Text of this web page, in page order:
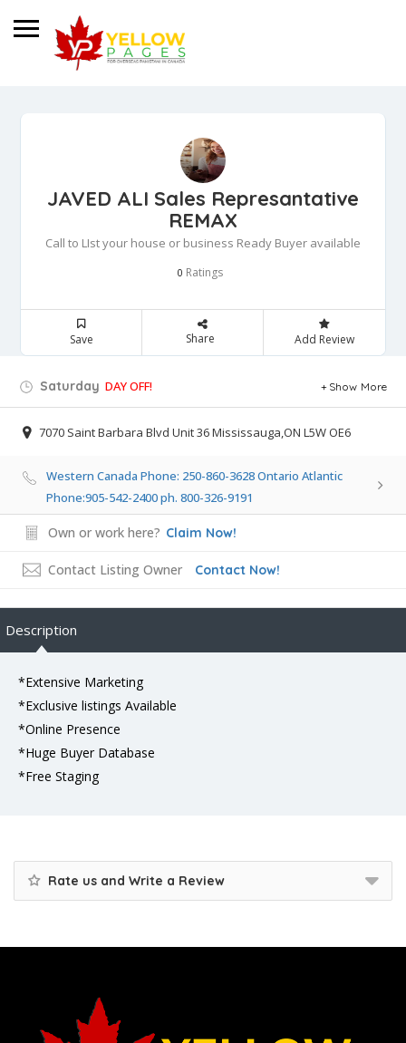
JAVED ALI Sales Represantative
REMAX
Call to LIst your house or business Ready Buyer available
0 Ratings
Save Share Add Review
Saturday DAY OFF! Show More
7070 Saint Barbara Blvd Unit 36 Mississauga,ON L5W OE6
Western Canada Phone: 250-860-3628 Ontario Atlantic
Phone:905-542-2400 ph. 800-326-9191
Own or work here? Claim Now!
Contact Listing Owner Contact Now!
Description
*Extensive Marketing
*Exclusive listings Available
*Online Presence
*Huge Buyer Database
*Free Staging
Rate us and Write a Review